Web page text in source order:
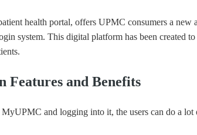
health portal, offers UPMC consumers a new
system. This digital platform has been created
Features and Benefits
and logging into it, the users can do a lot